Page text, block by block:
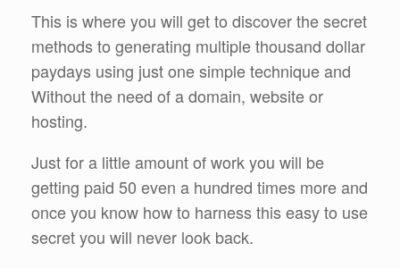
This is where you will get to discover the secret
methods to generating multiple thousand dollar
paydays using just one simple technique and
Without the need of a domain, website or
hosting.
Just for a little amount of work you will be
getting paid 50 even a hundred times more and
once you know how to harness this easy to use
secret you will never look back.